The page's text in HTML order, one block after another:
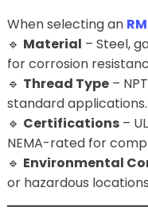
When selecting an
🔹 Material – Steel,
for corrosion
🔹 Thread Type–
standard applications.
🔹 Certifications–
NEMA-rated for
🔹 Environmental
or hazardous